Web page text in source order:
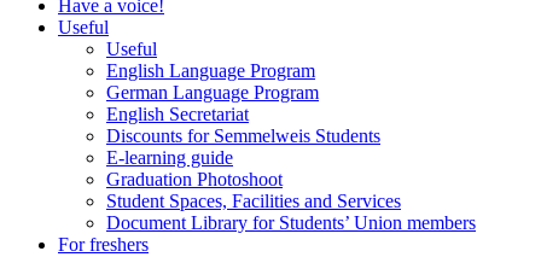
Have a voice!
Useful
Useful
English Language Program
German Language Program
English Secretariat
Discounts for Semmelweis Students
E-learning guide
Graduation Photoshoot
Student Spaces, Facilities and Services
Document Library for Students’ Union members
For freshers